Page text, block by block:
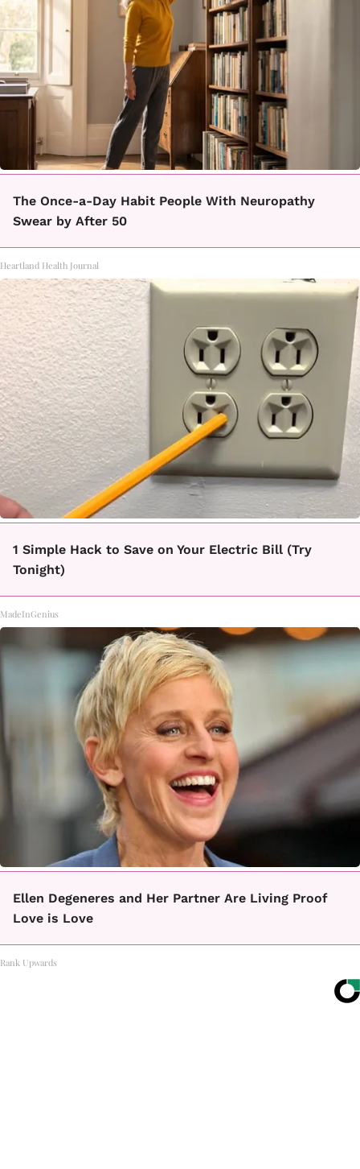
The Once-a-Day Habit People With Neuropathy
Swear by After 50
Heartland Health Journal
1 Simple Hack to Save on Your Electric Bill (Try
Tonight)
MadeInGenius
Ellen Degeneres and Her Partner Are Living Proof
Love is Love
Rank Upwards